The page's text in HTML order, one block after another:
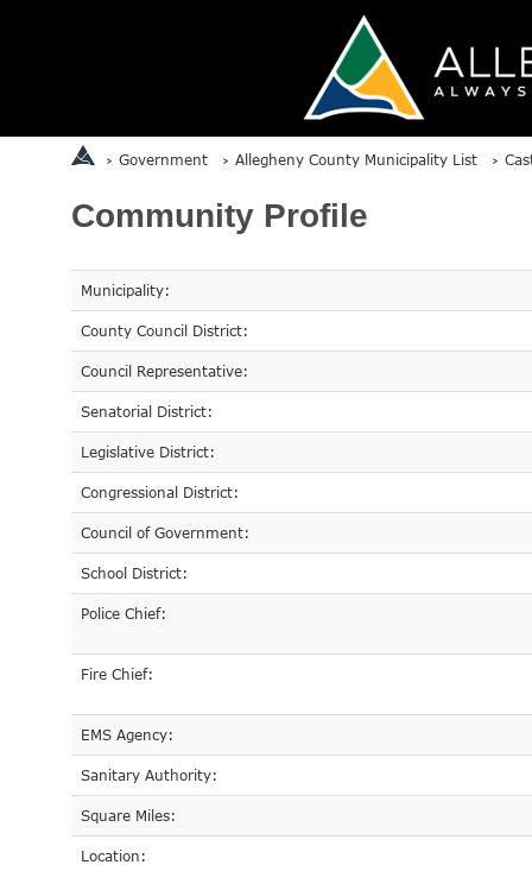
Government Allegheny County Municipality List
Community Profile
Municipality:
County Council District:
Council Representative:
Senatorial District:
Legislative District:
Congressional District:
Council of Government:
School District:
Police Chief:
Fire Chief:
EMS Agency:
Sanitary Authority:
Square Miles:
Location: